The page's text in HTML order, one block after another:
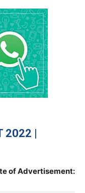
2022 |
of Advertisement: